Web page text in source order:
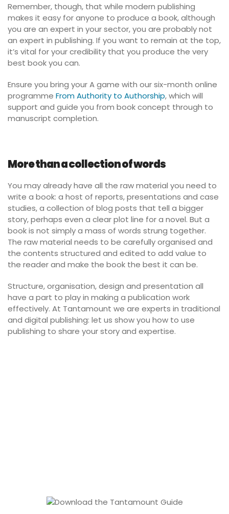
Remember, though, that while modern publishing
makes it easy for anyone to produce a book, although
you are an expert in your sector, you are probably not
an expert in publishing. If you want to remain at the top,
it’s vital for your credibility that you produce the very
best book you can.
Ensure you bring your A game with our six-month online
programme From Authority to Authorship, which will
support and guide you from book concept through to
manuscript completion.
More than a collection of words
You may already have all the raw material you need to
write a book: a host of reports, presentations and case
studies, a collection of blog posts that tell a bigger
story, perhaps even a clear plot line for a novel. But a
book is not simply a mass of words strung together.
The raw material needs to be carefully organised and
the contents structured and edited to add value to
the reader and make the book the best it can be.
Structure, organisation, design and presentation all
have a part to play in making a publication work
effectively. At Tantamount we are experts in traditional
and digital publishing: let us show you how to use
publishing to share your story and expertise.